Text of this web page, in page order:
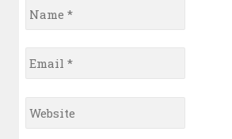
Name
*
Email
*
Website